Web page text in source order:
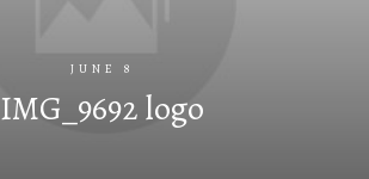
JUNE 8
IMG_9692 logo